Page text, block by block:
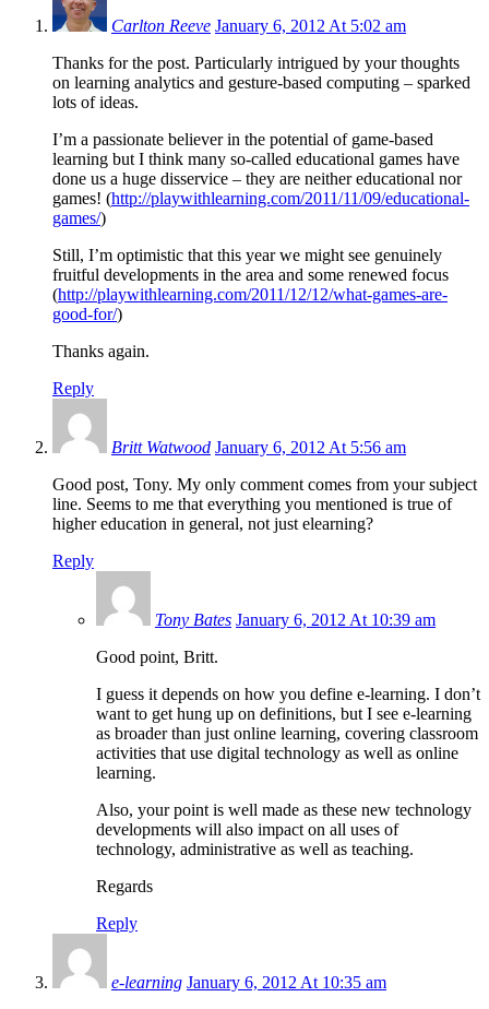
Carlton Reeve January 6, 2012 At 5:02 am
Thanks for the post. Particularly intrigued by your thoughts
on learning analytics and gesture-based computing – sparked
lots of ideas.
I’m a passionate believer in the potential of game-based
learning but I think many so-called educational games have
done us a huge disservice – they are neither educational nor
games! (http://playwithlearning.com/2011/11/09/educational-
games/)
Still, I’m optimistic that this year we might see genuinely
fruitful developments in the area and some renewed focus
(http://playwithlearning.com/2011/12/12/what-games-are-
good-for/)
Thanks again.
Reply
Britt Watwood January 6, 2012 At 5:56 am
Good post, Tony. My only comment comes from your subject
line. Seems to me that everything you mentioned is true of
higher education in general, not just elearning?
Reply
Tony Bates January 6, 2012 At 10:39 am
Good point, Britt.
I guess it depends on how you define e-learning. I don’t
want to get hung up on definitions, but I see e-learning
as broader than just online learning, covering classroom
activities that use digital technology as well as online
learning.
Also, your point is well made as these new technology
developments will also impact on all uses of
technology, administrative as well as teaching.
Regards
Reply
e-learning January 6, 2012 At 10:35 am